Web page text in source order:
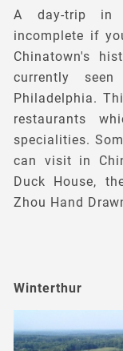
A day-trip in
incomplete if
Chinatown's
currently
Philadelphia.
restaurants
specialities.
can visit in
Duck House,
Zhou Hand
Winterthur